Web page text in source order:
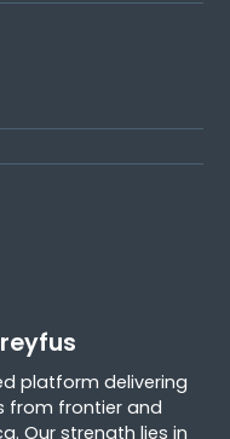
platform delivering
from frontier and
Our strength lies in